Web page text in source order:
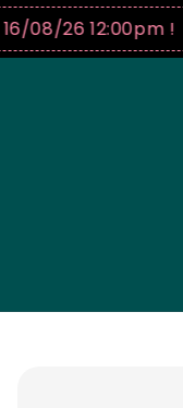
12:00pm ! Buy